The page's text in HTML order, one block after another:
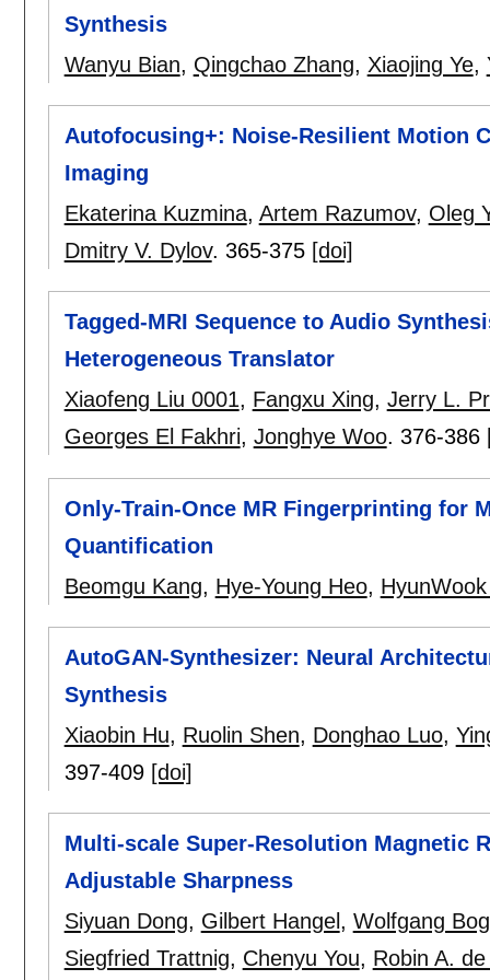
Synthesis
Wanyu Bian, Qingchao Zhang, Xiaojing Ye,
Autofocusing+: Noise-Resilient Motion
Imaging
Ekaterina Kuzmina, Artem Razumov, Oleg
Dmitry V. Dylov. 365-375 [doi]
Tagged-MRI Sequence to Audio
Heterogeneous Translator
Xiaofeng Liu 0001, Fangxu Xing, Jerry L.
Georges El Fakhri, Jonghye Woo. 376-386
Only-Train-Once MR Fingerprinting for
Quantification
Beomgu Kang, Hye-Young Heo,
AutoGAN-Synthesizer: Neural
Synthesis
Xiaobin Hu, Ruolin Shen, Donghao Luo,
397-409 [doi]
Multi-scale Super-Resolution Magnetic
Adjustable Sharpness
Siyuan Dong, Gilbert Hangel , Wolfgang
Siegfried Trattnig, Chenyu You, Robin A.